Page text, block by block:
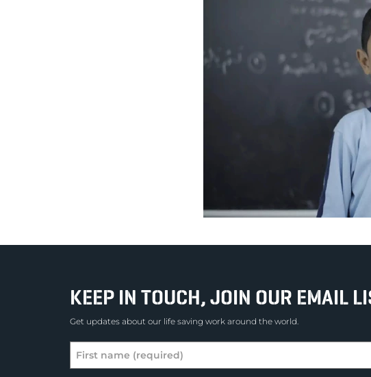
KEEP IN TOUCH, JOIN OUR EMAIL
Get updates about our life saving work around the world.